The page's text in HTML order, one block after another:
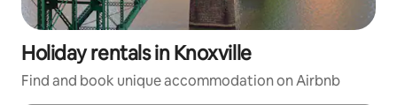
Holiday rentals in Knoxville
Find and book unique accommodation on Airbnb